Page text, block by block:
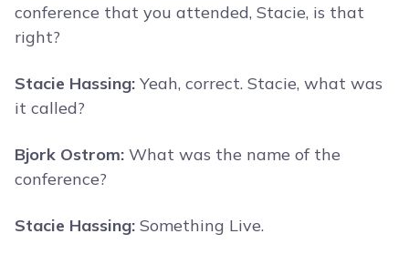
conference that you attended, Stacie, is that
right?
Stacie Hassing: Yeah, correct. Stacie, what was
it called?
Bjork Ostrom: What was the name of the
conference?
Stacie Hassing: Something Live.